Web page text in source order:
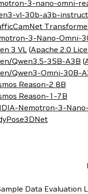
3-nano-omni-
vl-30b-a3b-instruct
3-Nano-Omni-
3 VL(Apache 2.0
Qwen3.5-35B-A3B (
Qwen3-Omni-30B-
Reason-2 8B
Reason-1-7B
Nemotron-3-
Data Evaluation